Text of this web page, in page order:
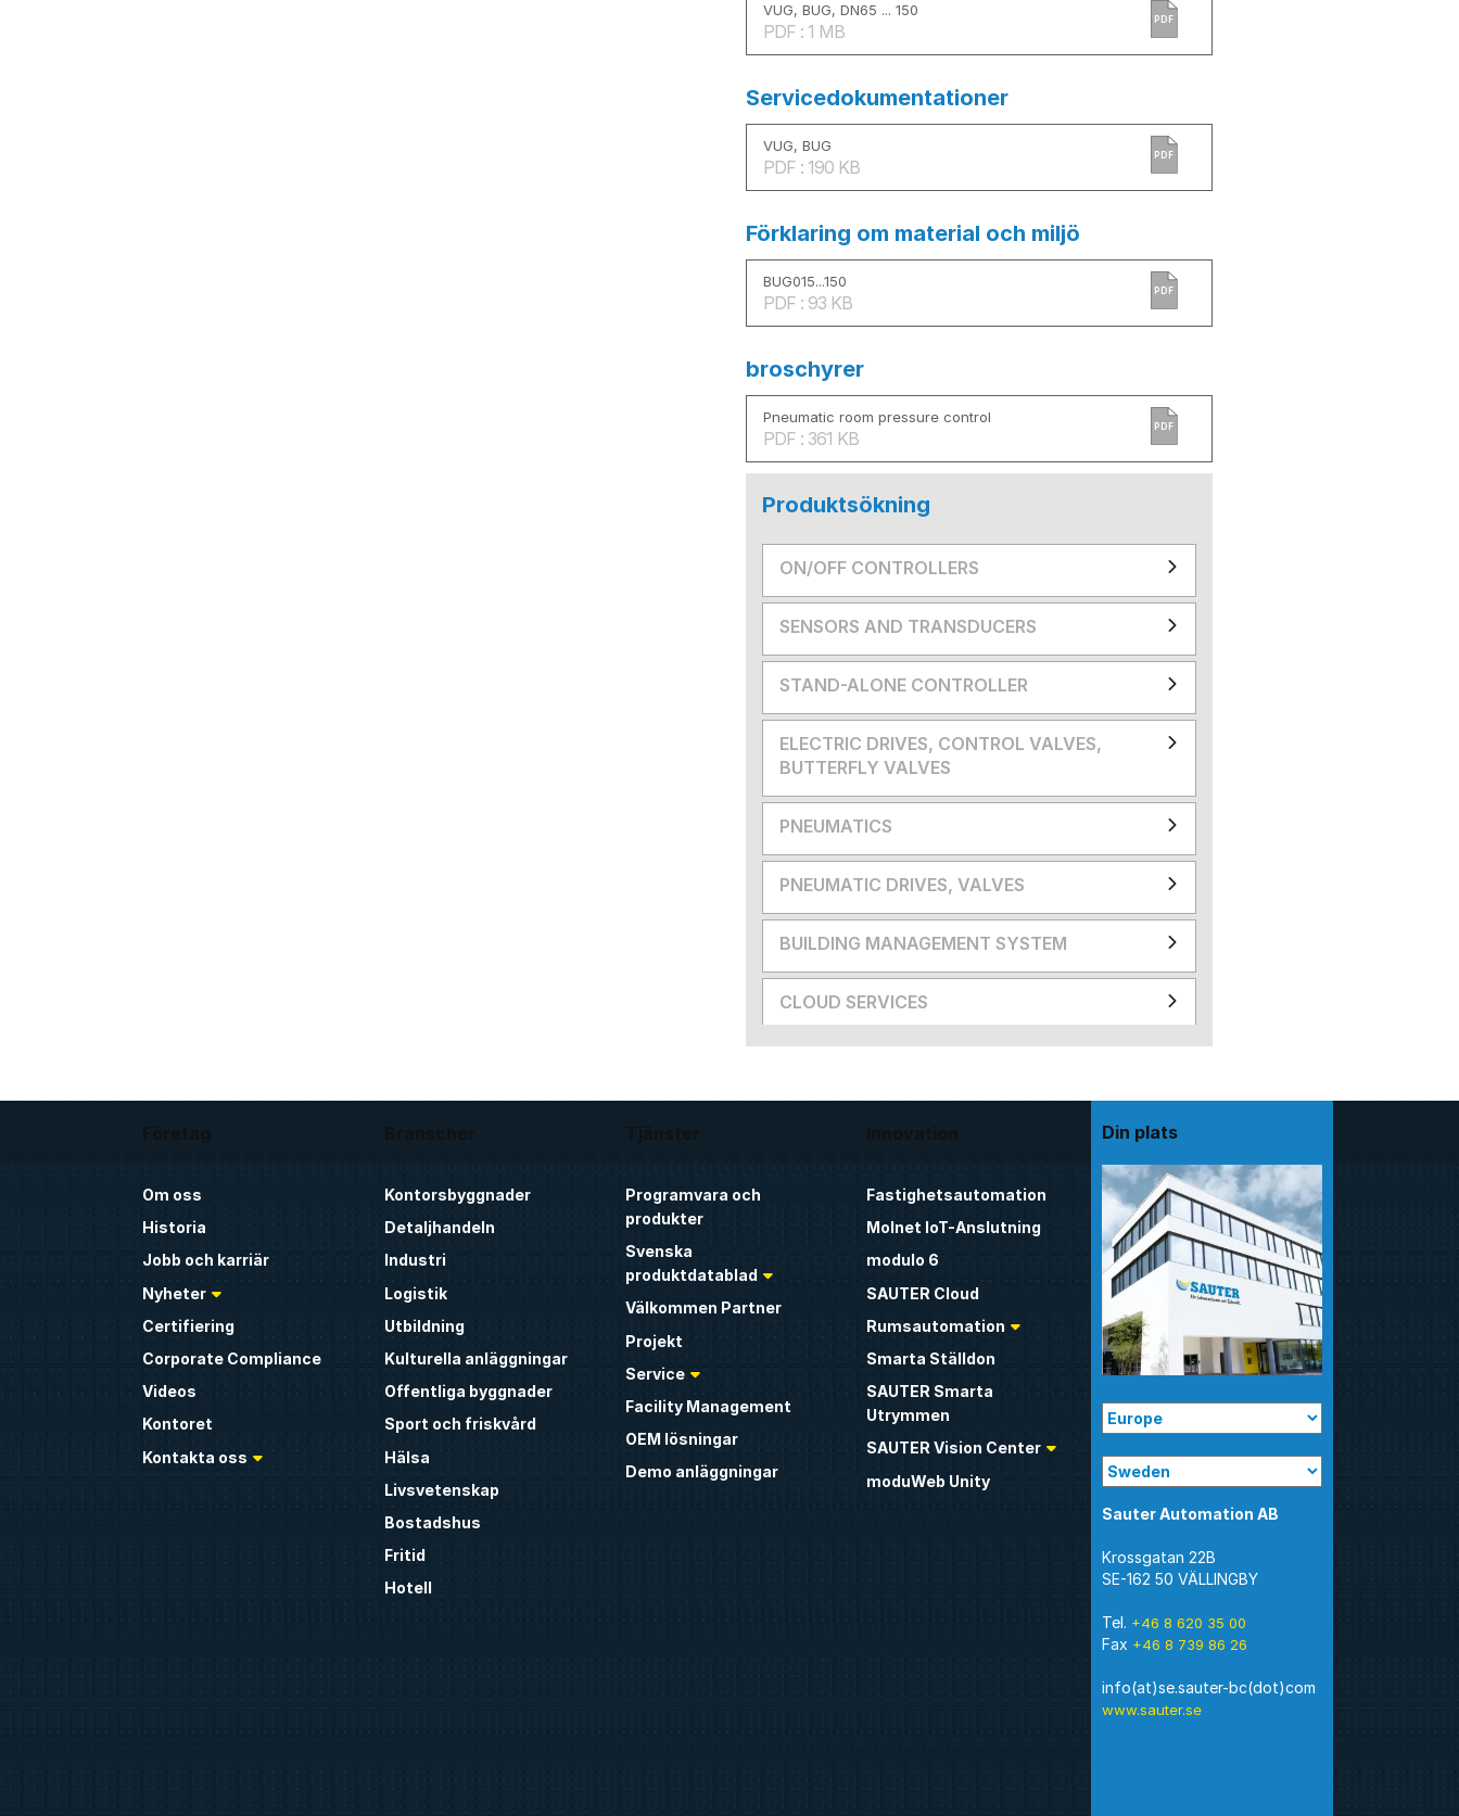
VUG, BUG, DN65 ... 150
PDF : 1 MB
PDF
Servicedokumentationer
VUG, BUG
PDF : 190 KB
PDF
Förklaring om material och miljö
BUG015...150
PDF : 93 KB
PDF
broschyrer
Pneumatic room pressure control
PDF : 361 KB
PDF
Produktsökning
ON/OFF CONTROLLERS
SENSORS AND TRANSDUCERS
STAND-ALONE CONTROLLER
ELECTRIC DRIVES, CONTROL VALVES,
BUTTERFLY VALVES
PNEUMATICS
PNEUMATIC DRIVES, VALVES
BUILDING MANAGEMENT SYSTEM
CLOUD SERVICES
Företag
Om oss
Historia
Jobb och karriär
Nyheter
Certifiering
Corporate Compliance
Videos
Kontoret
Kontakta oss
Branscher
Kontorsbyggnader
Detaljhandeln
Industri
Logistik
Utbildning
Kulturella anläggningar
Offentliga byggnader
Sport och friskvård
Hälsa
Livsvetenskap
Bostadshus
Fritid
Hotell
Tjänster
Programvara och
produkter
Svenska
produktdatablad
Välkommen Partner
Projekt
Service
Facility Management
OEM lösningar
Demo anläggningar
Innovation
Fastighetsautomation
Molnet IoT-Anslutning
modulo 6
SAUTER Cloud
Rumsautomation
Smarta Ställdon
SAUTER Smarta
Utrymmen
SAUTER Vision Center
moduWeb Unity
Din plats
Sauter Automation AB
Krossgatan 22B
SE-162 50 VÄLLINGBY
Tel. +46 8 620 35 00
Fax +46 8 739 86 26
www.sauter.se